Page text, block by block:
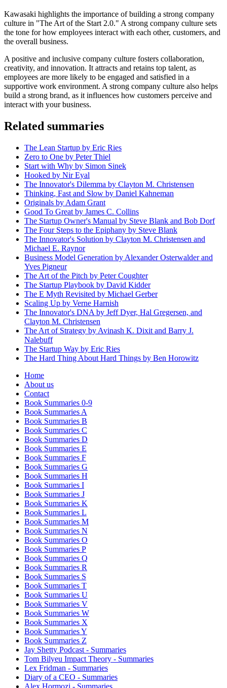
Kawasaki highlights the importance of building a strong company
culture in "The Art of the Start 2.0." A strong company culture sets
the tone for how employees interact with each other, customers, and
the overall business.
A positive and inclusive company culture fosters collaboration,
creativity, and innovation. It attracts and retains top talent, as
employees are more likely to be engaged and satisfied in a
supportive work environment. A strong company culture also helps
build a strong brand, as it influences how customers perceive and
interact with your business.
Related summaries
The Lean Startup by Eric Ries
Zero to One by Peter Thiel
Start with Why by Simon Sinek
Hooked by Nir Eyal
The Innovator's Dilemma by Clayton M. Christensen
Thinking, Fast and Slow by Daniel Kahneman
Originals by Adam Grant
Good To Great by James C. Collins
The Startup Owner's Manual by Steve Blank and Bob Dorf
The Four Steps to the Epiphany by Steve Blank
The Innovator's Solution by Clayton M. Christensen and
Michael E. Raynor
Business Model Generation by Alexander Osterwalder and
Yves Pigneur
The Art of the Pitch by Peter Coughter
The Startup Playbook by David Kidder
The E Myth Revisited by Michael Gerber
Scaling Up by Verne Harnish
The Innovator's DNA by Jeff Dyer, Hal Gregersen, and
Clayton M. Christensen
The Art of Strategy by Avinash K. Dixit and Barry J.
Nalebuff
The Startup Way by Eric Ries
The Hard Thing About Hard Things by Ben Horowitz
Home
About us
Contact
Book Summaries 0-9
Book Summaries A
Book Summaries B
Book Summaries C
Book Summaries D
Book Summaries E
Book Summaries F
Book Summaries G
Book Summaries H
Book Summaries I
Book Summaries J
Book Summaries K
Book Summaries L
Book Summaries M
Book Summaries N
Book Summaries O
Book Summaries P
Book Summaries Q
Book Summaries R
Book Summaries S
Book Summaries T
Book Summaries U
Book Summaries V
Book Summaries W
Book Summaries X
Book Summaries Y
Book Summaries Z
Jay Shetty Podcast - Summaries
Tom Bilyeu Impact Theory - Summaries
Lex Fridman - Summaries
Diary of a CEO - Summaries
Alex Hormozi - Summaries